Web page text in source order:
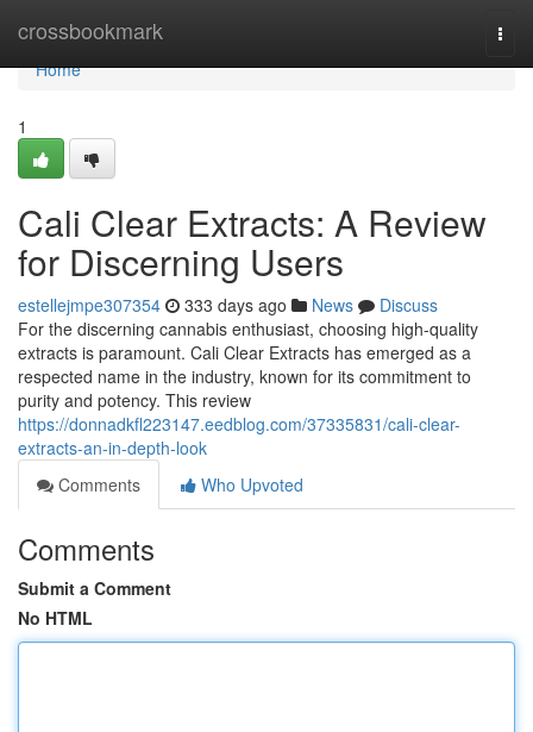
crossbookmark
Home
Home
1
Cali Clear Extracts: A Review
for Discerning Users
estellejmpe307354 333 days ago News
Discuss
For the discerning cannabis enthusiast, choosing high-quality
extracts is paramount. Cali Clear Extracts has emerged as a
respected name in the industry, known for its commitment to
purity and potency. This review
https://donnadkfl223147.eedblog.com/37335831/cali-clear-
extracts-an-in-depth-look
Comments
Who Upvoted
Comments
Submit a Comment
No HTML